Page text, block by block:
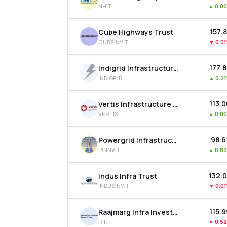
NHIT ▲
Cube Highways Trust
CUBEINVIT ▼
Indigrid Infrastructure Trust
INDIGRID ▲
Vertis Infrastructure Trust
VERTIS ▲
Powergrid Infrastructure Investment Trust
PGINVIT ▲
Indus Infra Trust
INDUSINVIT ▼
Raajmarg Infra Investment Trust
RIIT ▼